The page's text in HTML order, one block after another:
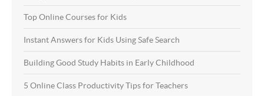
Top Online Courses for Kids
Instant Answers for Kids Using Safe Search
Building Good Study Habits in Early Childhood
5 Online Class Productivity Tips for Teachers